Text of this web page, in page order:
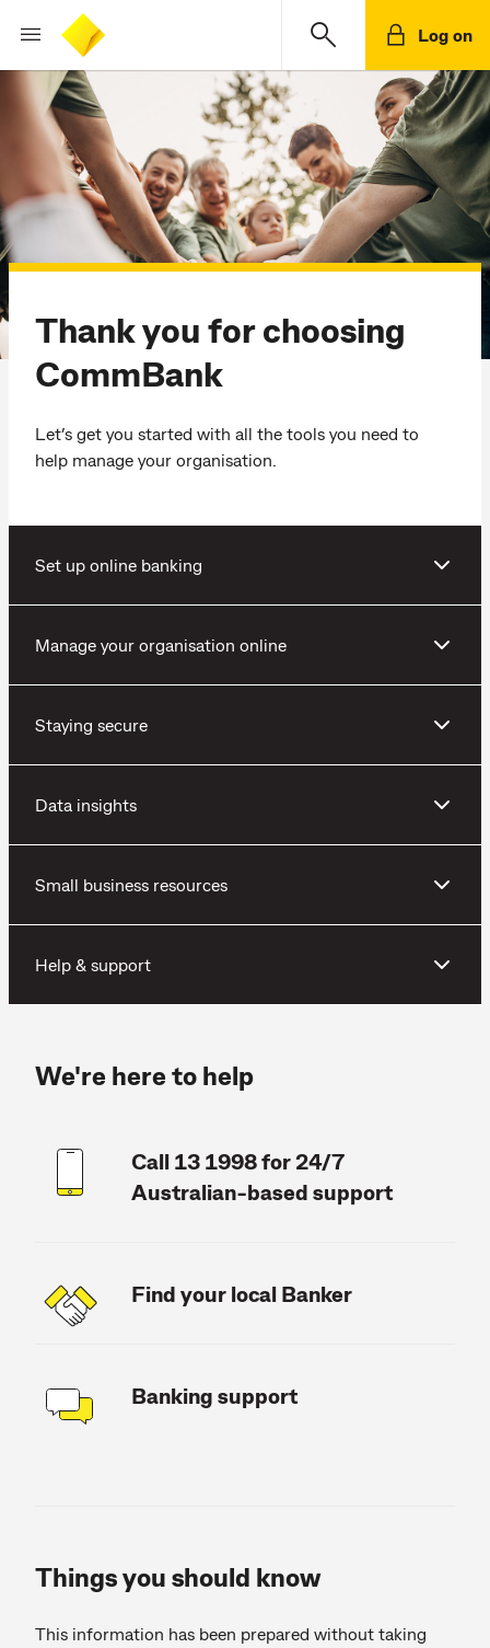
Log on
Thank you for choosing
CommBank
Let’s get you started with all the tools you need to
help manage your organisation.
Set up online banking
Manage your organisation online
Staying secure
Data insights
Small business resources
Help & support
We're here to help
Call 13 1998 for 24/7
Australian-based support
Find your local Banker
Banking support
Things you should know
This information has been prepared without taking